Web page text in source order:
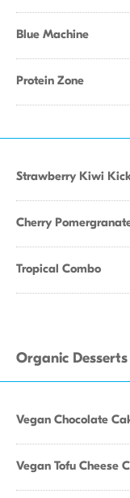
Blue Machine
Protein Zone
Strawberry Kiwi
Cherry
Tropical Combo
Organic Desserts
Vegan Chocolate
Vegan Tofu Cheese